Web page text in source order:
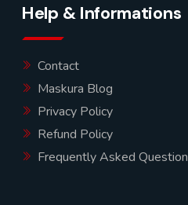
Help & Informations
Contact
Maskura Blog
Privacy Policy
Refund Policy
Frequently Asked Question